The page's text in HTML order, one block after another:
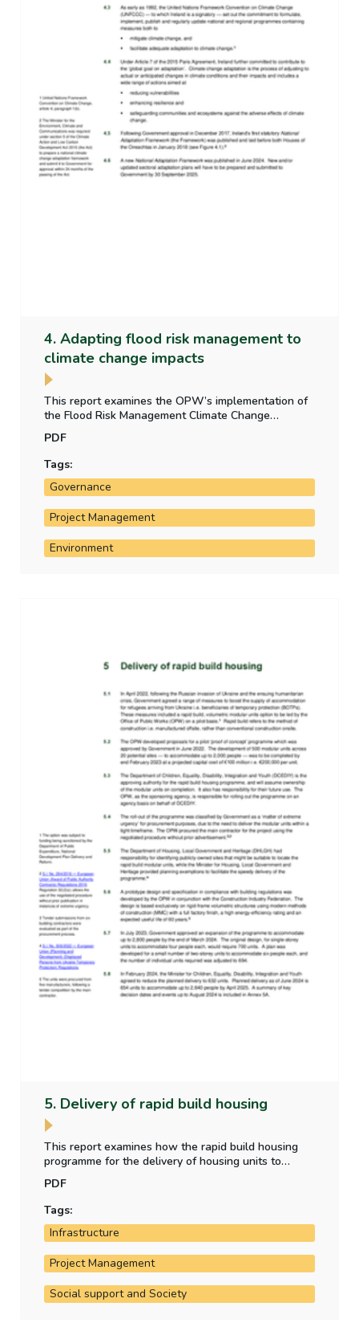
4. Adapting flood risk management to
climate change impacts
This report examines the OPW’s implementation of
the Flood Risk Management Climate Change
existing governance structure in the area of climate
change adaptation in Ireland.
PDF
Tags:
Governance
Project Management
Environment
5. Delivery of rapid build housing
This report examines how the rapid build housing
programme for the delivery of housing units to
accommodate beneficiaries of temporary protection
has performed against targets.
PDF
Tags:
Infrastructure
Project Management
Social support and Society